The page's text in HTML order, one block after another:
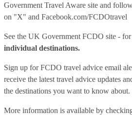
Government Travel Aware site and
on "X" and Facebook.com/FCDOtravel
See the UK Government FCDO site - for
individual destinations.
Sign up for FCDO travel advice email
receive the latest travel advice updates
the destinations you want to know about.
More information is available by